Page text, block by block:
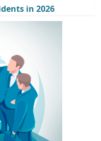
in 2026